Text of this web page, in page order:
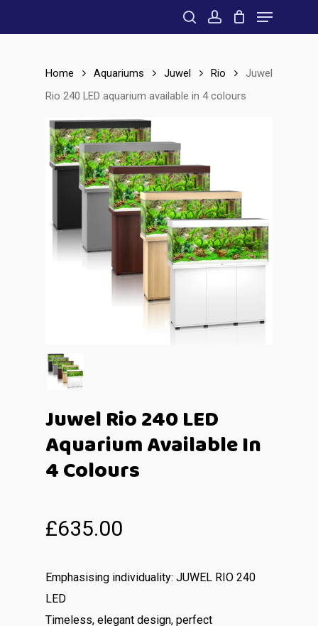
to
searchaccount
Menu
Home Aquariums Juwel Rio
Juwel
Rio 240 LED aquarium available in 4 colours
Juwel Rio 240 LED
Aquarium Available In
4 Colours
£635.00
Emphasising individuality: JUWEL RIO 240
LED
Timeless, elegant design, perfect